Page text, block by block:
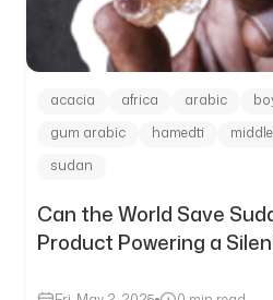
acacia africa arabic
gum arabic
hamedti
sudan
Can the World Save
Product Powering a